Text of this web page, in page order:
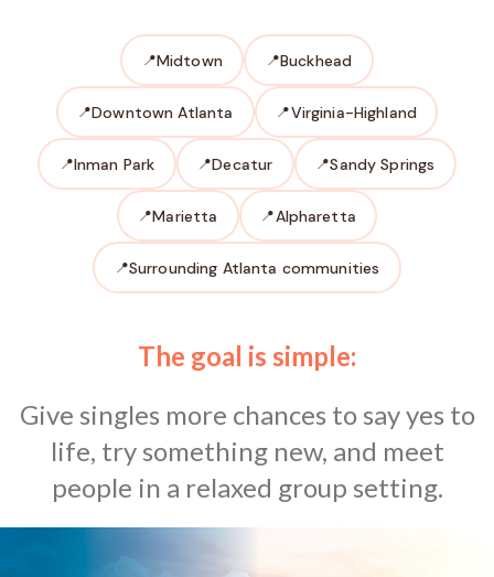
Midtown Buckhead
Downtown Atlanta Virginia-Highland
Inman Park Decatur Sandy Springs
Marietta Alpharetta
Surrounding Atlanta communities
The goal is simple:
Give singles more chances to say yes to
life, try something new, and meet
people in a relaxed group setting.